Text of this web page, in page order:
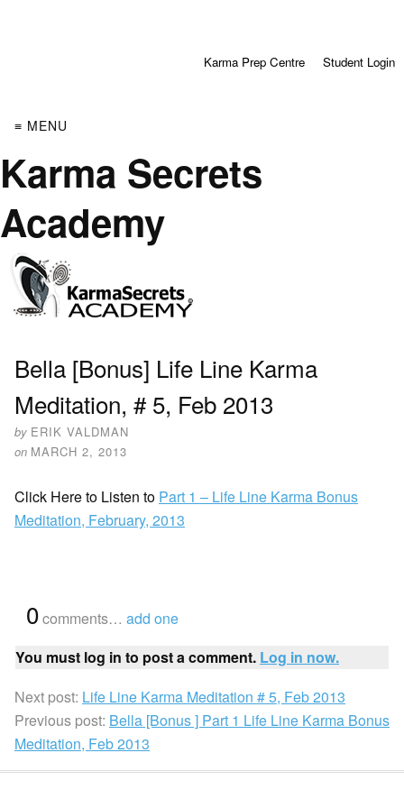
Karma Prep Centre Student Login
≡ MENU
Karma Secrets
Academy
Bella [Bonus] Life Line Karma
Meditation, # 5, Feb 2013
by ERIK VALDMAN
on MARCH 2, 2013
Click Here to Listen to Part 1 – Life Line Karma Bonus
Meditation, February, 2013
0comments… add one
You must log in to post a comment. Log in now.
Next post: Life Line Karma Meditation # 5, Feb 2013
Previous post: Bella [Bonus ] Part 1 Life Line Karma Bonus
Meditation, Feb 2013